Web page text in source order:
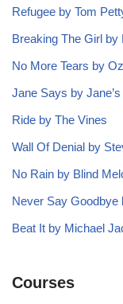
Refugee by Tom
Breaking The Girl by
No More Tears by
Jane Says by
Ride by The Vines
Wall Of Denial by
No Rain by Blind
Never Say Goodbye
Beat It by Michael
Courses